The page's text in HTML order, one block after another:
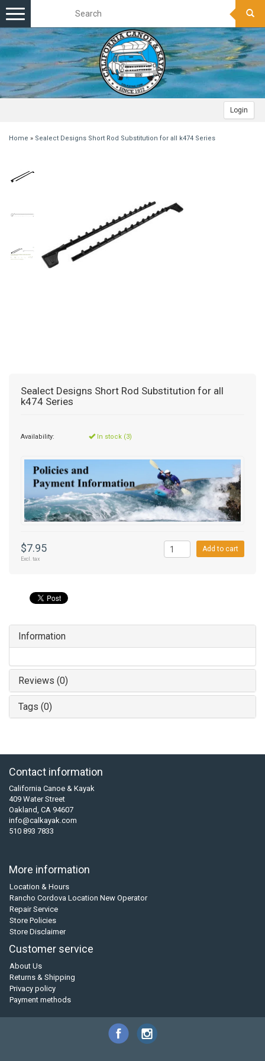
Login
Toggle
navigation
Home » Sealect Designs Short Rod Substitution for all k474 Series
Sealect Designs Short Rod Substitution for all
k474 Series
Availability: In stock (3)
$7.95
Excl. tax
Add to cart
Information
Reviews (0)
Tags (0)
Contact information
California Canoe & Kayak
409 Water Street
Oakland, CA 94607
info@calkayak.com
510 893 7833
More information
Location & Hours
Rancho Cordova Location New Operator
Repair Service
Store Policies
Store Disclaimer
Customer service
About Us
Returns & Shipping
Privacy policy
Payment methods